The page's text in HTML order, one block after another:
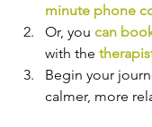
minute phone
Or, you can
with the
Begin your
calmer, more